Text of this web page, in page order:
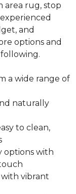
area rug, stop
and
options and
a wide range of
naturally
to clean,
options with
vibrant